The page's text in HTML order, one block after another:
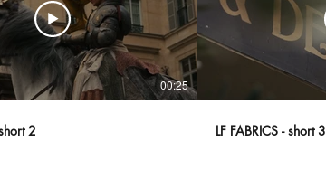
00:25
2 LF FABRICS - short 3